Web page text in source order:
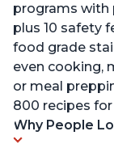
programs with
plus 10 safety
food grade
even cooking,
or meal
800 recipes
Why People